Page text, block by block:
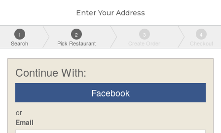
Enter Your Address
1
Search
2
Pick Restaurant
3
Create Order
4
Checkout
Continue With:
Facebook
or
Email